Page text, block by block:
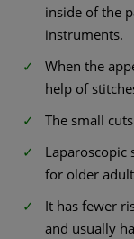
inside of the
instruments.
When the
help of
The small
Laparoscopic
for older
It has fewer
and usually